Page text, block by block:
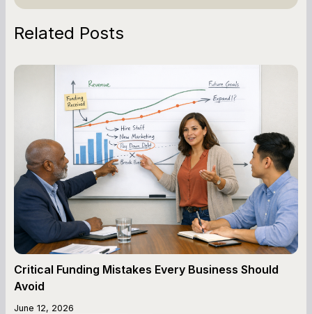
Related Posts
Critical Funding Mistakes Every Business Should
Avoid
June 12, 2026